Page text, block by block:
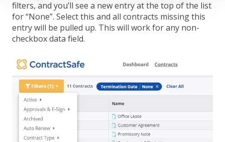
filters, and you’ll see a new entry at the top of the list
for “None”. Select this and all contracts missing this
entry will be pulled up. This will work for any non-
checkbox data field.